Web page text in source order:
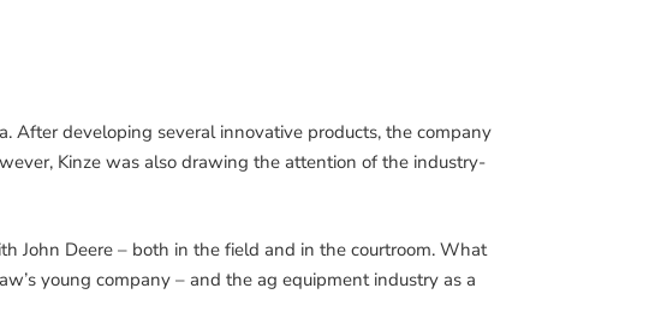
After developing several innovative products, the company
Kinze was also drawing the attention of the industry-
John Deere – both in the field and in the courtroom. What
young company – and the ag equipment industry as a